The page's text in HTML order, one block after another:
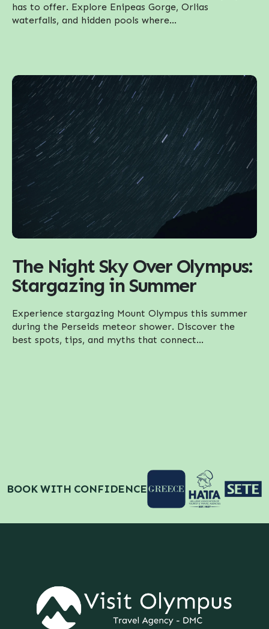
has to offer. Explore Enipeas Gorge, Orlias
waterfalls, and hidden pools where...
The Night Sky Over Olympus:
Stargazing in Summer
Experience stargazing Mount Olympus this summer
during the Perseids meteor shower. Discover the
best spots, tips, and myths that connect...
BOOK WITH CONFIDENCE